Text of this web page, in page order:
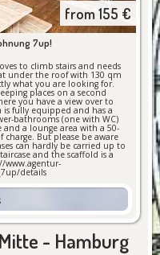
from155 €
7up!
to climb stairs and needs
under the roof with 130 qm
what you are looking for.
places on a second
you have a view over to
is fully equipped and has a
bathrooms (one with WC)
a lounge area with a 50-
charge. But please be aware
can hardly be carried up to
and the scaffold is a
www.agentur-
details
- Hamburg